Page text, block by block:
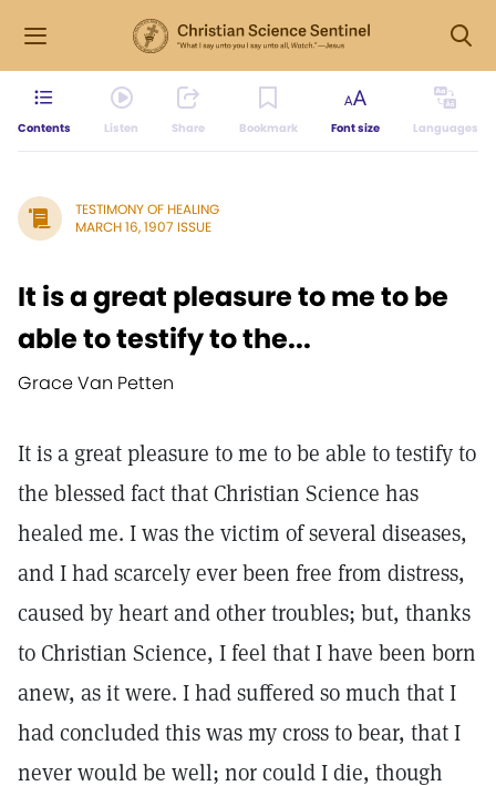
Contents Listen Share Bookmark Font size Languages
TESTIMONY OF HEALING
MARCH 16, 1907 ISSUE
It is a great pleasure to me to be
able to testify to the...
Grace Van Petten
It is a great pleasure to me to be able to testify to
the blessed fact that Christian Science has
healed me. I was the victim of several diseases,
and I had scarcely ever been free from distress,
caused by heart and other troubles; but, thanks
to Christian Science, I feel that I have been born
anew, as it were. I had suffered so much that I
had concluded this was my cross to bear, that I
never would be well; nor could I die, though